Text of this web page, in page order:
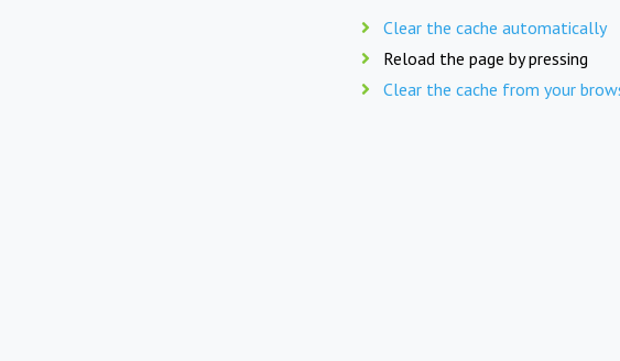
Clear the cache automatically
Reload the page by pressing
Clear the cache from your